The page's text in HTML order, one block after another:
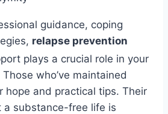
guidance, coping
relapse prevention
plays a crucial role in your
who’ve maintained
hope and practical tips. Their
a substance-free life is